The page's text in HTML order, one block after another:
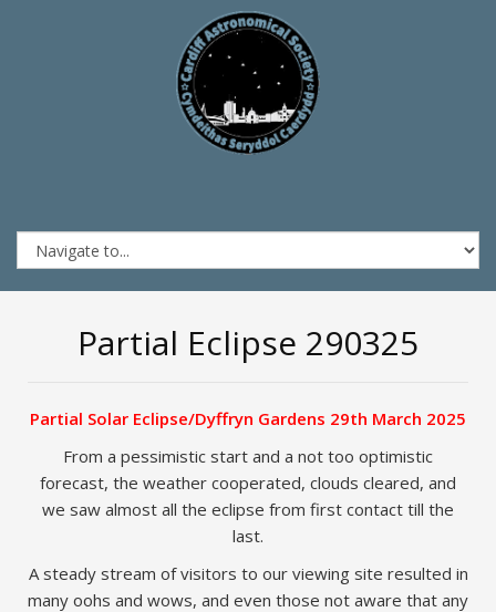
Partial Eclipse 290325
Partial Solar Eclipse/Dyffryn Gardens 29th March 2025
From a pessimistic start and a not too optimistic
forecast, the weather cooperated, clouds cleared, and
we saw almost all the eclipse from first contact till the
last.
A steady stream of visitors to our viewing site resulted in
many oohs and wows, and even those not aware that any